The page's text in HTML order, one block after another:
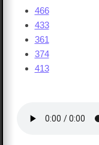
466
433
361
374
413